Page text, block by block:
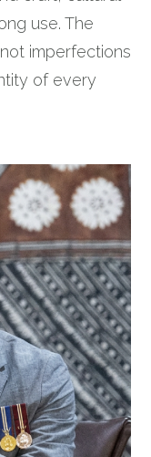
use. The
imperfections
of every